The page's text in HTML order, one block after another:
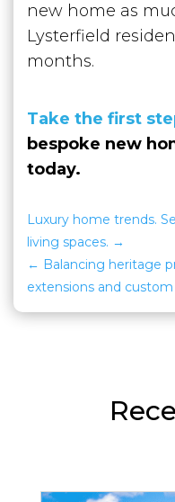
new home as
Lysterfield
months.
Take the first
bespoke new
today.
Luxury home trends.
living spaces.
Balancing heritage
extensions and